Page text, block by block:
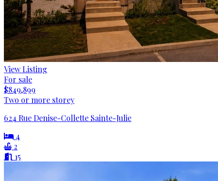
View Listing
For sale
$849,899
Two or more storey
624 Rue Denise-Collette Sainte-Julie
4
2
15